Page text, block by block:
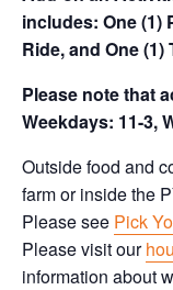
includes: One (1)
Ride, and One
Please note that
Weekdays: 11-3,
Outside food and
farm or inside the
Please see Pick
Please visit our
information about